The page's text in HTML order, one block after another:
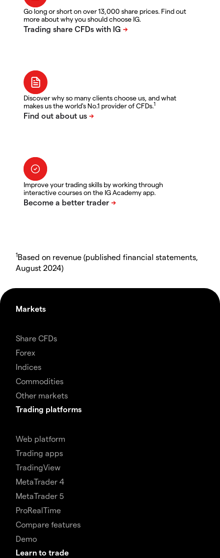
Go long or short on over 13,000 share prices. Find out
more about why you should choose IG.
Discover why so many clients choose us, and what
makes us the world's No.1 provider of CFDs.1
Improve your trading skills by working through
interactive courses on the IG Academy app.
1Based on revenue (published financial statements,
August 2024)
Markets
Share CFDs
Forex
Indices
Commodities
Other markets
Trading platforms
Web platform
Trading apps
TradingView
MetaTrader 4
MetaTrader 5
ProRealTime
Compare features
Demo
Learn to trade